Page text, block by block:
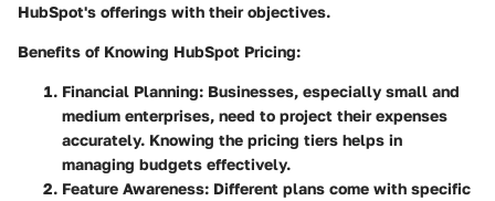
HubSpot's offerings with their objectives.
Benefits of Knowing HubSpot Pricing:
Financial Planning: Businesses, especially small and
medium enterprises, need to project their expenses
accurately. Knowing the pricing tiers helps in
managing budgets effectively.
Feature Awareness: Different plans come with specific